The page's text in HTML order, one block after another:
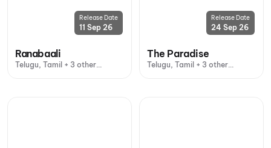
Release Date
11 Sep 26
Ranabaali
Telugu, Tamil + 3 other
Release Date
24 Sep 26
The Paradise
Telugu, Tamil + 3 other